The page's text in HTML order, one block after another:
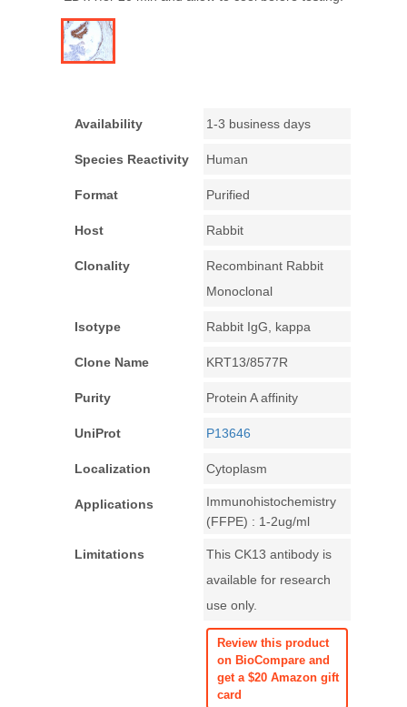
Availability 1-3 business days
Species Reactivity Human
Format Purified
Host Rabbit
Clonality
Recombinant Rabbit
Monoclonal
Isotype Rabbit IgG, kappa
Clone Name KRT13/8577R
Purity Protein A affinity
UniProt P13646
Localization Cytoplasm
Applications
Immunohistochemistry
(FFPE) : 1-2ug/ml
Limitations
This CK13 antibody is
available for research
use only.
Review this product
on BioCompare and
get a $20 Amazon gift
card